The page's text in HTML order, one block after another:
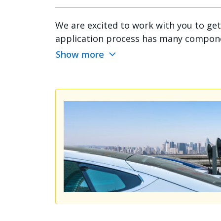
We are excited to work with you to
application process has many
Show more